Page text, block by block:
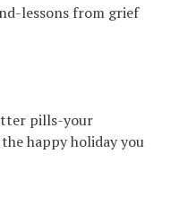
lessons from grief
pills-your
happy holiday you